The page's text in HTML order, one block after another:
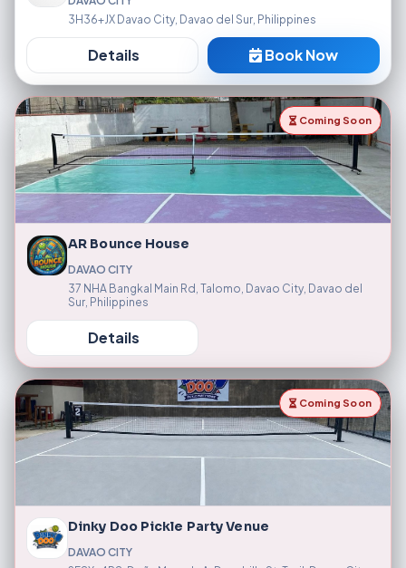
3H36+JX Davao City, Davao del Sur, Philippines
Details Book Now
Coming Soon
AR Bounce House
DAVAO CITY
37 NHA Bangkal Main Rd, Talomo, Davao City, Davao del
Sur, Philippines
Details
Coming Soon
Dinky Doo Pickle Party Venue
DAVAO CITY